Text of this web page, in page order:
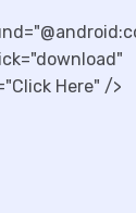
Here" />